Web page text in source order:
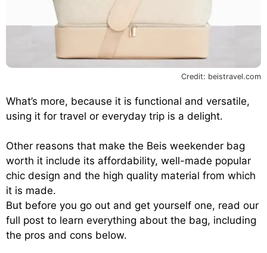
Credit: beistravel.com
What’s more, because it is functional and versatile,
using it for travel or everyday trip is a delight.
Other reasons that make the Beis weekender bag
worth it include its affordability, well-made popular
chic design and the high quality material from which
it is made.
But before you go out and get yourself one, read our
full post to learn everything about the bag, including
the pros and cons below.